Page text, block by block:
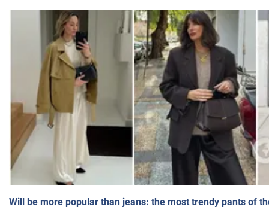
Will be more popular than jeans: the most trendy pants of